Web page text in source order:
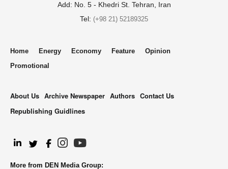
Add: No. 5 - Khedri St. Tehran, Iran
Tel: (+98 21) 52189325
Home Energy Economy Feature
Opinion
Promotional
About Us Archive Newspaper Authors Contact Us
Republishing Guidlines
More from DEN Media Group: